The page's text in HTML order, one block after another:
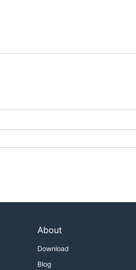
About
Download
Blog